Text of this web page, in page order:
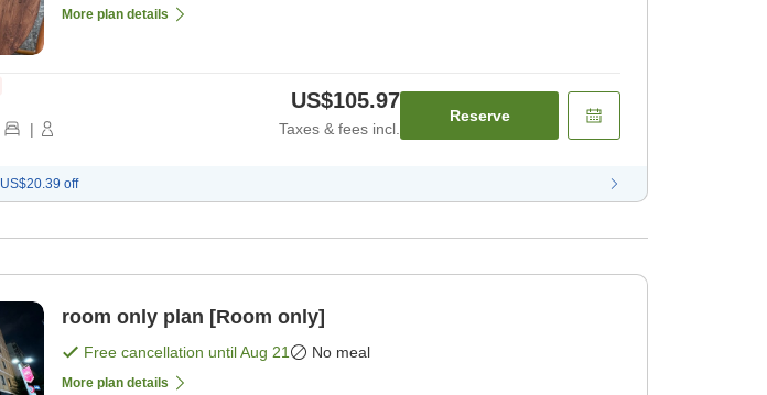
More plan details
|
US$105.97
Taxes & fees incl.
Reserve
US$20.39 off
room only plan [Room only]
Free cancellation untilAug 21 No meal
More plan details